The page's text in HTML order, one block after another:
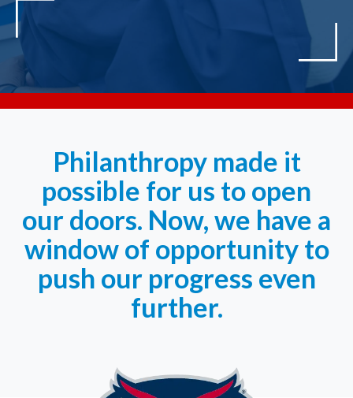
Philanthropy made it
possible for us to open
our doors. Now, we have a
window of opportunity to
push our progress even
further.